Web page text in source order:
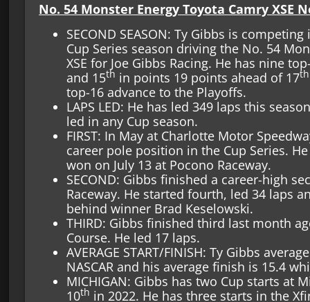
No. 54 Monster Energy Toyota Camry XSE
SECOND SEASON: Ty Gibbs is
Cup Series season driving the No. 54
XSE for Joe Gibbs Racing. He has nine
and 15th in points 19 points ahead of 17th
top-16 advance to the Playoffs.
LAPS LED: He has led 349 laps this
led in any Cup season.
FIRST: In May at Charlotte Motor
career pole position in the Cup Series.
won on July 13 at Pocono Raceway.
SECOND: Gibbs finished a career-high
Raceway. He started fourth, led 34 laps
behind winner Brad Keselowski.
THIRD: Gibbs finished third last month
Course. He led 17 laps.
AVERAGE START/FINISH: Ty Gibbs
NASCAR and his average finish is 15.4
MICHIGAN: Gibbs has two Cup starts at
10th in 2022. He has three starts in the